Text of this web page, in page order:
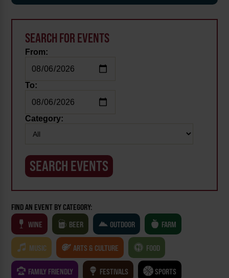
SEARCH FOR EVENTS
From:
To:
Category:
FIND AN EVENT BY CATEGORY:
WINE
BEER OUTDOOR FARM
MUSIC ARTS & CULTURE FOOD
FAMILY FRIENDLY FESTIVALS SPORTS